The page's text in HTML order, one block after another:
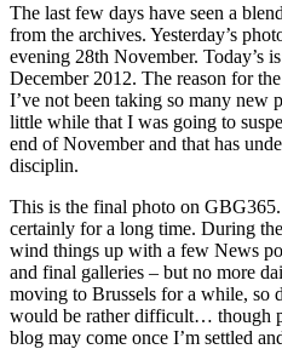
The last few days have seen a
from the archives. Yesterday’s
evening 28th November. Today’s
December 2012. The reason for
I’ve not been taking so many new
little while that I was going to
end of November and that has
disciplin.
This is the final photo on
certainly for a long time. During
wind things up with a few News
and final galleries – but no more
moving to Brussels for a while, so
would be rather difficult… though
blog may come once I’m settled